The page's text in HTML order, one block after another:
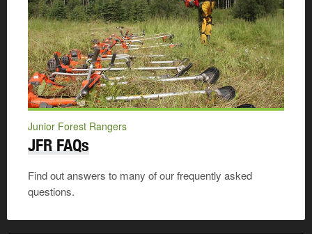
Junior Forest Rangers
JFR FAQs
Find out answers to many of our frequently asked
questions.